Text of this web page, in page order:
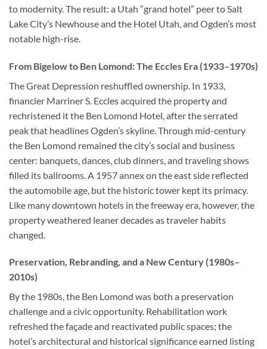
to modernity. The result: a Utah “grand hotel” peer to Salt
Lake City’s Newhouse and the Hotel Utah, and Ogden’s most
notable high-rise.
From Bigelow to Ben Lomond: The Eccles Era (1933–1970s)
The Great Depression reshuffled ownership. In 1933,
financier Marriner S. Eccles acquired the property and
rechristened it the Ben Lomond Hotel, after the serrated
peak that headlines Ogden’s skyline. Through mid-century
the Ben Lomond remained the city’s social and business
center: banquets, dances, club dinners, and traveling shows
filled its ballrooms. A 1957 annex on the east side reflected
the automobile age, but the historic tower kept its primacy.
Like many downtown hotels in the freeway era, however, the
property weathered leaner decades as traveler habits
changed.
Preservation, Rebranding, and a New Century (1980s–
2010s)
By the 1980s, the Ben Lomond was both a preservation
challenge and a civic opportunity. Rehabilitation work
refreshed the façade and reactivated public spaces; the
hotel’s architectural and historical significance earned listing